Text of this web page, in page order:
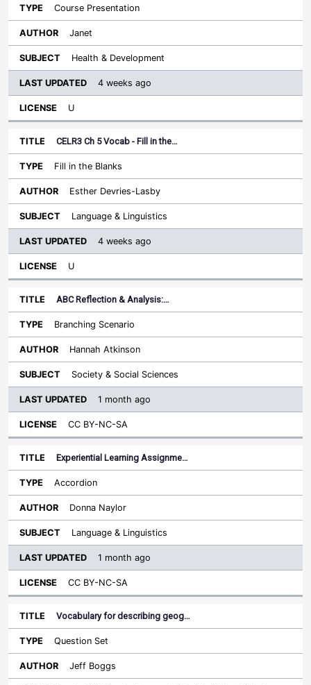
Course Presentation
Janet
Health & Development
4 weeks ago
U
CELR3 Ch 5 Vocab - Fill in the…
Fill in the Blanks
Esther Devries-Lasby
Language & Linguistics
4 weeks ago
U
ABC Reflection & Analysis:…
Branching Scenario
Hannah Atkinson
Society & Social Sciences
1 month ago
CC BY-NC-SA
Experiential Learning Assignme…
Accordion
Donna Naylor
Language & Linguistics
1 month ago
CC BY-NC-SA
Vocabulary for describing geog…
Question Set
Jeff Boggs